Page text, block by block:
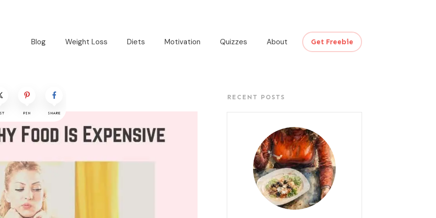
Blog Weight Loss Diets Motivation Quizzes About Get Freebie
PIN SHARE
RECENT POSTS